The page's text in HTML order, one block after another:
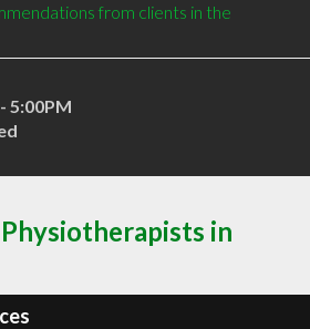
from clients in the
5:00PM
in